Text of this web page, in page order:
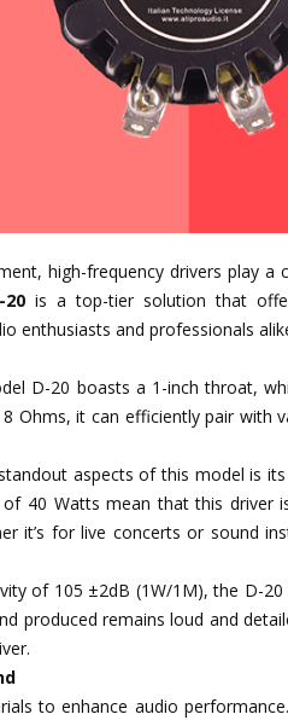
high-frequency drivers play
is a top-tier solution that
enthusiasts and professionals
D-20 boasts a 1-inch throat,
Ohms, it can efficiently pair with
aspects of this model is
40 Watts mean that this driver
it’s for live concerts or sound
of 105 ±2dB (1W/1M), the D-
produced remains loud and
to enhance audio